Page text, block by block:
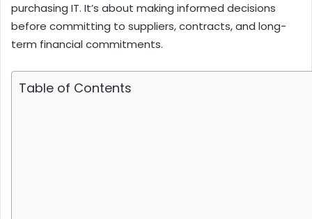
purchasing IT. It’s about making informed decisions
before committing to suppliers, contracts, and long-
term financial commitments.
Table of Contents